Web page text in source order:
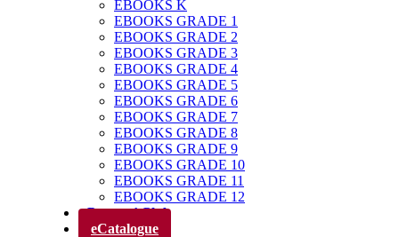
EBOOKS K
EBOOKS GRADE 1
EBOOKS GRADE 2
EBOOKS GRADE 3
EBOOKS GRADE 4
EBOOKS GRADE 5
EBOOKS GRADE 6
EBOOKS GRADE 7
EBOOKS GRADE 8
EBOOKS GRADE 9
EBOOKS GRADE 10
EBOOKS GRADE 11
EBOOKS GRADE 12
Parents’ Club
eCatalogue